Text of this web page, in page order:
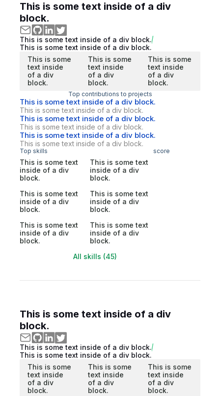
This is some text inside of a div
block.
This is some text inside of a div block.
This is some text inside of a div block.
This is some
text inside
of a div
block.
This is some
text inside
of a div
block.
This is some
text inside
of a div
block.
Top contributions to projects
This is some text inside of a div block.
This is some text inside of a div block.
This is some text inside of a div block.
This is some text inside of a div block.
This is some text inside of a div block.
This is some text inside of a div block.
Top skills score
This is some text
inside of a div
block.
This is some text
inside of a div
block.
This is some text
inside of a div
block.
This is some text
inside of a div
block.
This is some text
inside of a div
block.
This is some text
inside of a div
block.
All skills (45)
This is some text inside of a div
block.
This is some text inside of a div block.
This is some text inside of a div block.
This is some
text inside
of a div
block.
This is some
text inside
of a div
block.
This is some
text inside
of a div
block.